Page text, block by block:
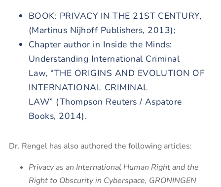
BOOK: PRIVACY IN THE 21ST CENTURY,
(Martinus Nijhoff Publishers, 2013);
Chapter author in Inside the Minds:
Understanding International Criminal
Law, “THE ORIGINS AND EVOLUTION OF
INTERNATIONAL CRIMINAL
LAW” (Thompson Reuters / Aspatore
Books, 2014).
Dr. Rengel has also authored the following articles:
Privacy as an International Human Right and the
Right to Obscurity in Cyberspace, GRONINGEN